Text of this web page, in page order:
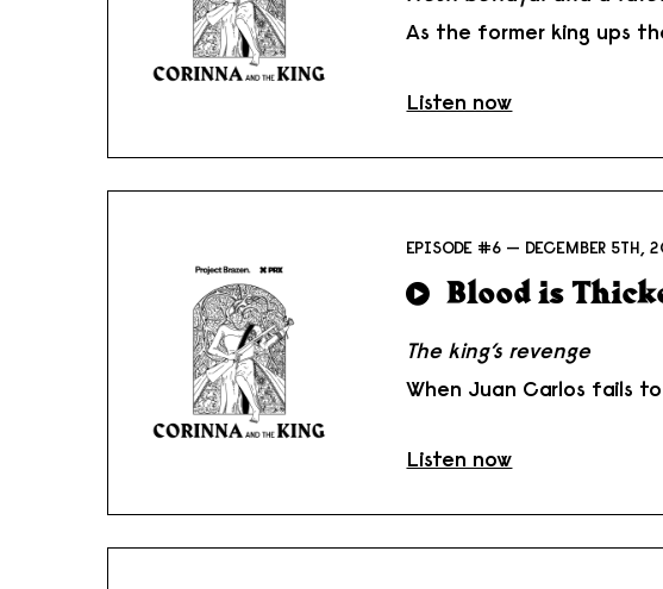
As the former king ups
Listen now
EPISODE #6 — DECEMBER 5TH,
Blood is
The king’s revenge
When Juan Carlos fails
Listen now